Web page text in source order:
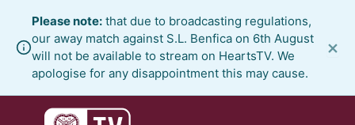
content
Please note: that due to broadcasting regulations,
our away match against S.L. Benfica on 6th August
will not be available to stream on HeartsTV. We
apologise for any disappointment this may cause.
×